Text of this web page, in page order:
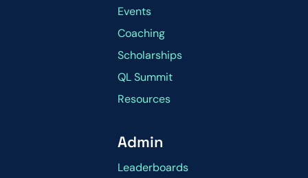
Events
Coaching
Scholarships
QL Summit
Resources
Admin
Leaderboards